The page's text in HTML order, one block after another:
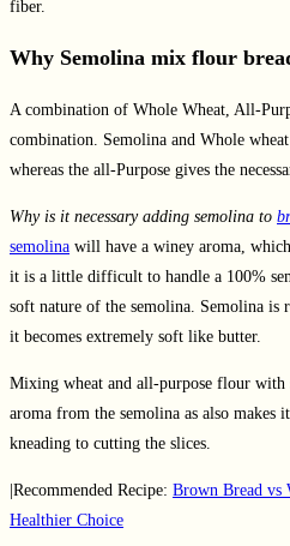
fiber.
Why Semolina mix flour
A combination of Whole Wheat, All-
combination. Semolina and Whole
whereas the all-Purpose gives the
Why is it necessary adding semolina to
semolina will have a winey aroma,
it is a little difficult to handle a 100%
soft nature of the semolina. Semolina is
it becomes extremely soft like butter.
Mixing wheat and all-purpose flour with
aroma from the semolina as also makes
kneading to cutting the slices.
|Recommended Recipe: Brown Bread vs
Healthier Choice